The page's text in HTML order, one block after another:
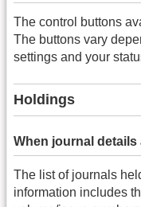
The control buttons
The buttons vary
settings and your
Holdings
When journal details
The list of journals
information includes